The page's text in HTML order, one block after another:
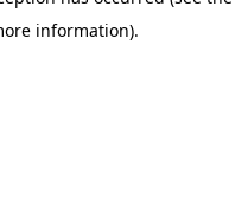
information).